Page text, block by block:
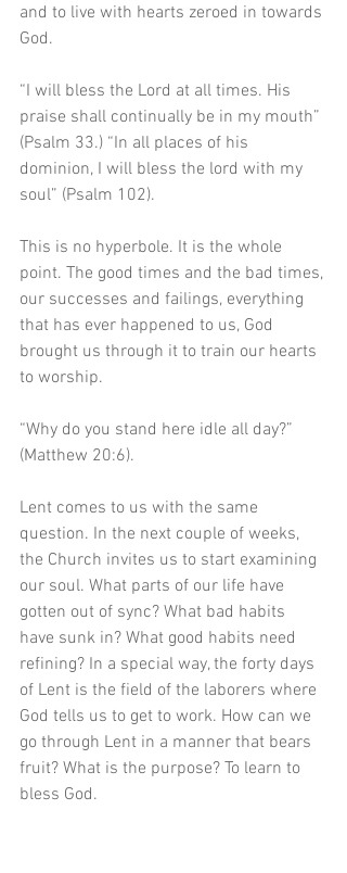
and to live with hearts zeroed in towards
God.
“I will bless the Lord at all times. His
praise shall continually be in my mouth”
(Psalm 33.) “In all places of his
dominion, I will bless the lord with my
soul” (Psalm 102).
This is no hyperbole. It is the whole
point. The good times and the bad times,
our successes and failings, everything
that has ever happened to us, God
brought us through it to train our hearts
to worship.
“Why do you stand here idle all day?”
(Matthew 20:6).
Lent comes to us with the same
question. In the next couple of weeks,
the Church invites us to start examining
our soul. What parts of our life have
gotten out of sync? What bad habits
have sunk in? What good habits need
refining? In a special way, the forty days
of Lent is the field of the laborers where
God tells us to get to work. How can we
go through Lent in a manner that bears
fruit? What is the purpose? To learn to
bless God.